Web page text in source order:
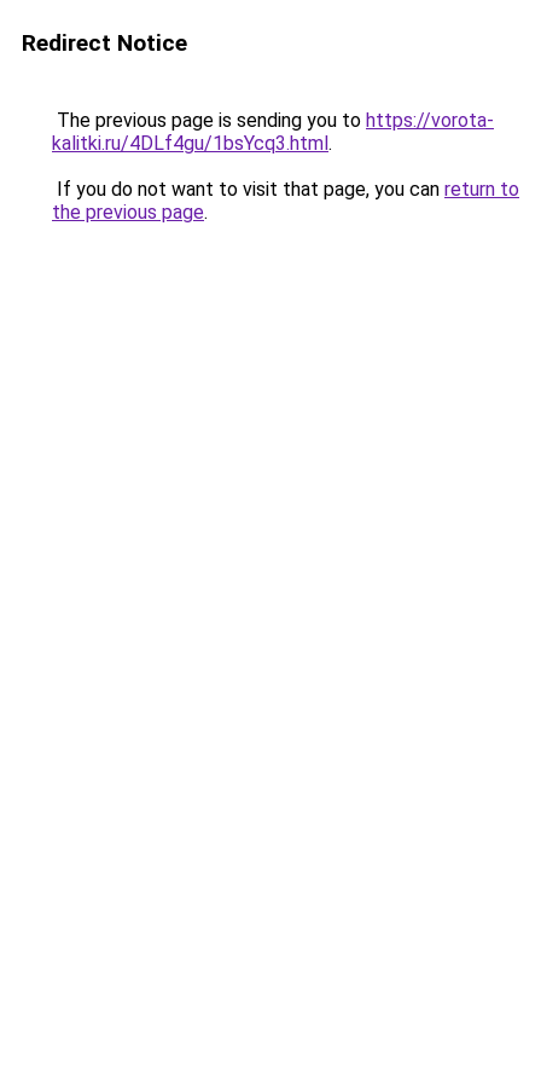
Redirect Notice
The previous page is sending you to https://vorota-
kalitki.ru/4DLf4gu/1bsYcq3.html.
If you do not want to visit that page, you can return to
the previous page.